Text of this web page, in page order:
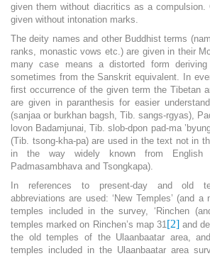
given them without diacritics as a compulsion.
given without intonation marks.
The deity names and other Buddhist terms
ranks, monastic vows etc.) are given in their
many case means a distorted form
sometimes from the Sanskrit equivalent. In
first occurrence of the given term the Tibetan
are given in paranthesis for easier
(sanjaa or burkhan bagsh, Tib. sangs-rgyas),
lovon Badamjunai, Tib. slob-dpon pad-ma
(Tib. tsong-kha-pa) are used in the text not in
in the way widely known from English
Padmasambhava and Tsongkapa).
In references to present-day and old
abbreviations are used: ‘New Temples’ (and a
temples included in the survey, ‘Rinchen
temples marked on Rinchen’s map 31 [2] and
the old temples of the Ulaanbaatar area,
temples included in the Ulaanbaatar area